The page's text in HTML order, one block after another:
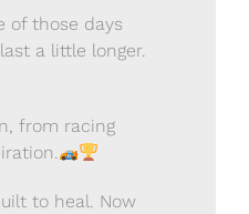
of those days
a little longer.
from racing
to heal. Now